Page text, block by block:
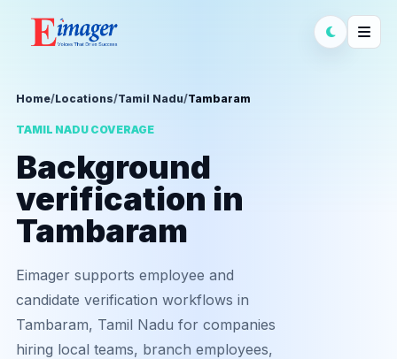
Home/Locations/Tamil Nadu/Tambaram
TAMIL NADU COVERAGE
Background
verification in
Tambaram
Eimager supports employee and
candidate verification workflows in
Tambaram, Tamil Nadu for companies
hiring local teams, branch employees,